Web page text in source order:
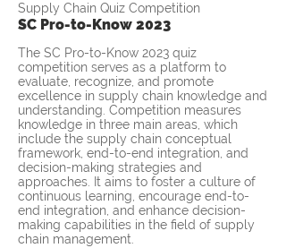
Supply Chain Quiz Competition
SC Pro-to-Know 2023
The SC Pro-to-Know 2023 quiz
competition serves as a platform to
evaluate, recognize, and promote
excellence in supply chain knowledge and
understanding. Competition measures
knowledge in three main areas, which
include the supply chain conceptual
framework, end-to-end integration, and
decision-making strategies and
approaches. It aims to foster a culture of
continuous learning, encourage end-to-
end integration, and enhance decision-
making capabilities in the field of supply
chain management.